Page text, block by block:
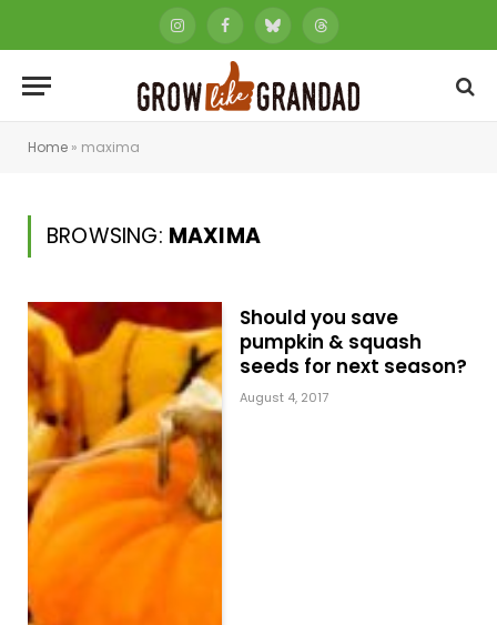
InstagramFacebookBlueskyThreads
Home » maxima
BROWSING: MAXIMA
Should you save
pumpkin & squash
seeds for next season?
August 4, 2017